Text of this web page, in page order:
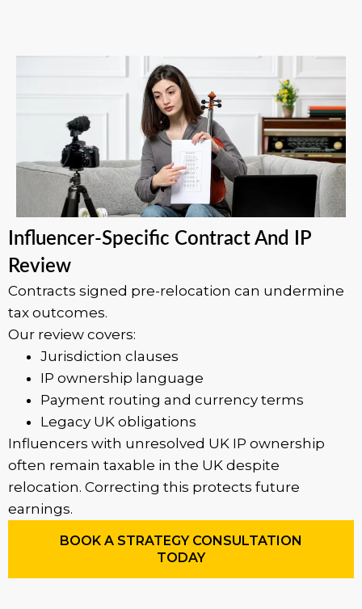
Influencer-Specific Contract And IP
Review
Contracts signed pre-relocation can undermine
tax outcomes.
Our review covers:
Jurisdiction clauses
IP ownership language
Payment routing and currency terms
Legacy UK obligations
Influencers with unresolved UK IP ownership
often remain taxable in the UK despite
relocation. Correcting this protects future
earnings.
BOOK A STRATEGY CONSULTATION
TODAY